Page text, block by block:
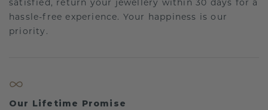
satisfied, return your jewellery within 30 days for a
hassle-free experience. Your happiness is our
priority.
Our Lifetime Promise